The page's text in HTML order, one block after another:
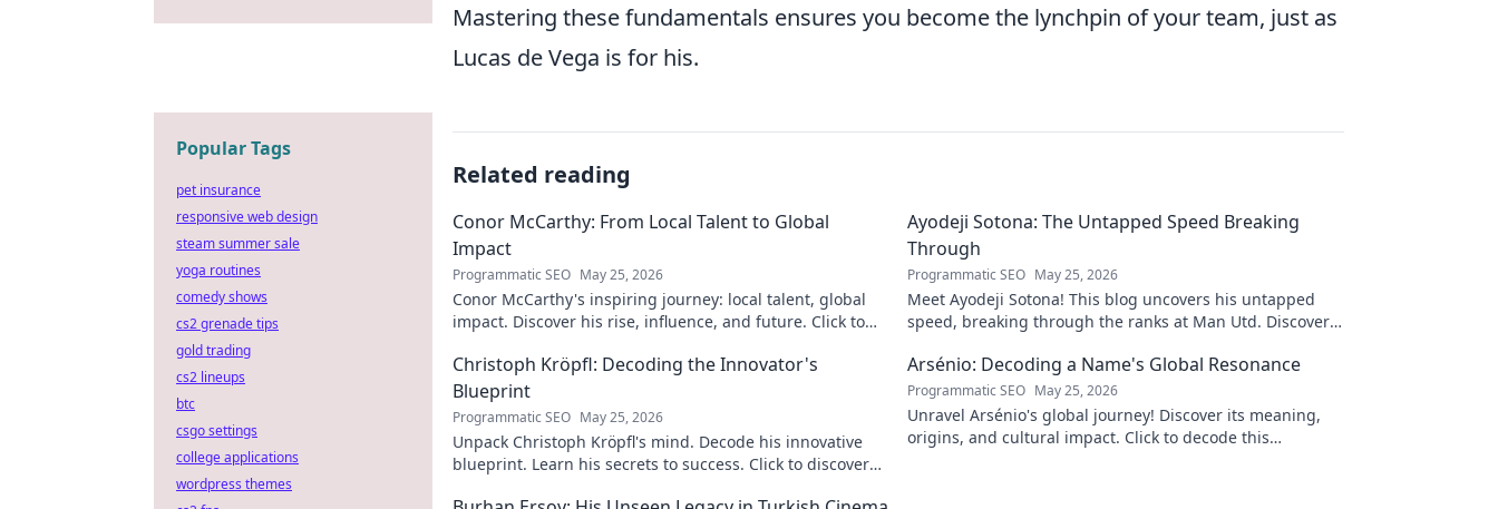
Mastering these fundamentals ensures you become the lynchpin of your team, just as
Lucas de Vega is for his.
Related reading
Conor McCarthy: From Local Talent to Global
Impact
Programmatic SEO May 25, 2026
Conor McCarthy's inspiring journey: local talent, global
impact. Discover his rise, influence, and future. Click to
Ayodeji Sotona: The Untapped Speed Breaking
Through
Programmatic SEO May 25, 2026
Meet Ayodeji Sotona! This blog uncovers his untapped
speed, breaking through the ranks at Man Utd. Discover
Christoph Kröpfl: Decoding the Innovator's
Blueprint
Programmatic SEO May 25, 2026
Unpack Christoph Kröpfl's mind. Decode his innovative
blueprint. Learn his secrets to success. Click to discover
Arsénio: Decoding a Name's Global Resonance
Programmatic SEO May 25, 2026
Unravel Arsénio's global journey! Discover its meaning,
origins, and cultural impact. Click to decode this
Popular Tags
pet insurance
responsive web design
steam summer sale
yoga routines
comedy shows
cs2 grenade tips
gold trading
cs2 lineups
btc
csgo settings
college applications
wordpress themes